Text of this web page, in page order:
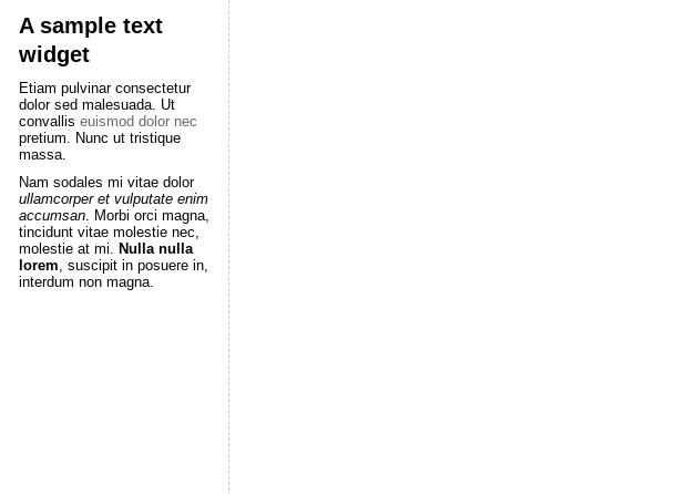
A sample text
widget
Etiam pulvinar consectetur
dolor sed malesuada. Ut
convallis euismod dolor nec
pretium. Nunc ut tristique
massa.
Nam sodales mi vitae dolor
ullamcorper et vulputate enim
accumsan. Morbi orci magna,
tincidunt vitae molestie nec,
molestie at mi. Nulla nulla
lorem, suscipit in posuere in,
interdum non magna.